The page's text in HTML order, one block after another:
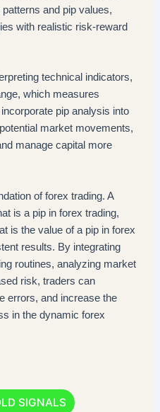
and pip values,
with realistic risk-reward
technical indicators,
which measures
pip analysis into
market movements,
manage capital more
of forex trading. A
is a pip in forex trading,
is the value of a pip in forex
results. By integrating
routines, analyzing market
risk, traders can
errors, and increase the
in the dynamic forex
SIGNALS